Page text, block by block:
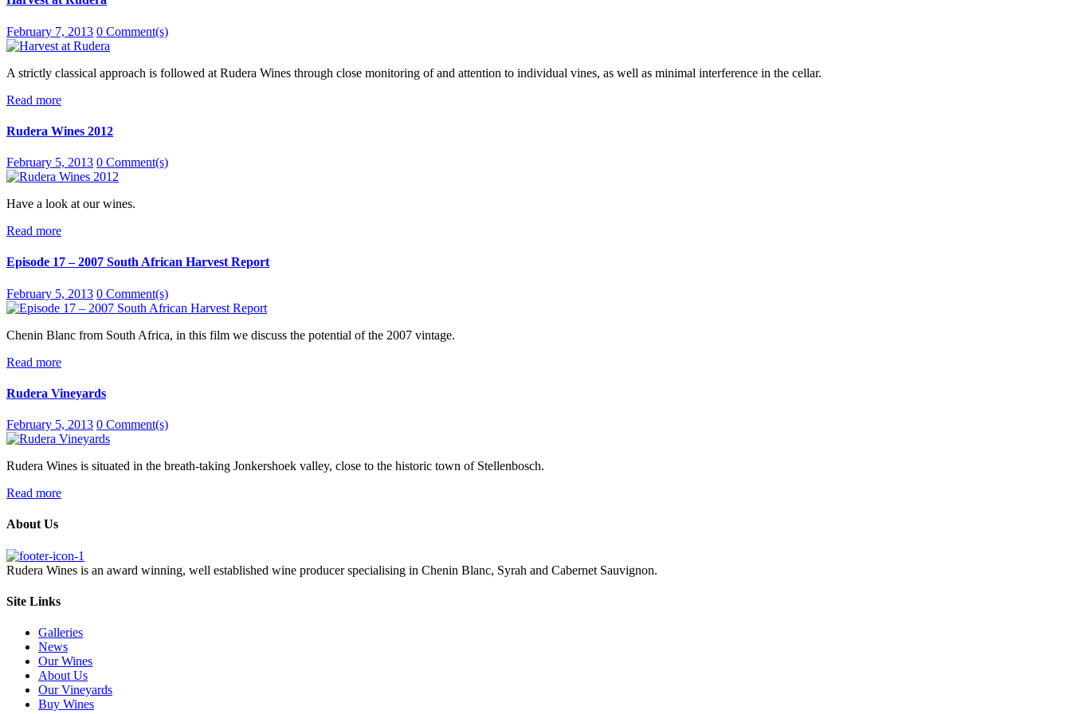
February 7, 2013 0 Comment(s)
A strictly classical approach is followed at Rudera Wines through close monitoring of and attention to individual vines, as well as minimal interference in the cellar.
Read more
Rudera Wines 2012
February 5, 2013 0 Comment(s)
Have a look at our wines.
Read more
Episode 17 – 2007 South African Harvest Report
February 5, 2013 0 Comment(s)
Chenin Blanc from South Africa, in this film we discuss the potential of the 2007 vintage.
Read more
Rudera Vineyards
February 5, 2013 0 Comment(s)
Rudera Wines is situated in the breath-taking Jonkershoek valley, close to the historic town of Stellenbosch.
Read more
About Us
Rudera Wines is an award winning, well established wine producer specialising in Chenin Blanc, Syrah and Cabernet Sauvignon.
Site Links
Galleries
News
Our Wines
About Us
Our Vineyards
Buy Wines